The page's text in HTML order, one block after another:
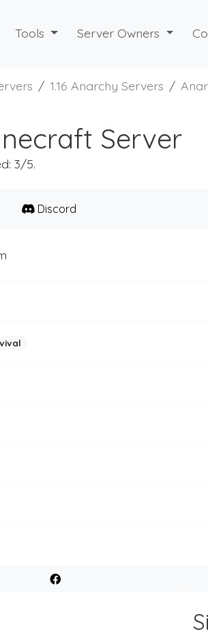
Tools Server Owners
1.16 Anarchy Servers
Server
3/5.
Discord